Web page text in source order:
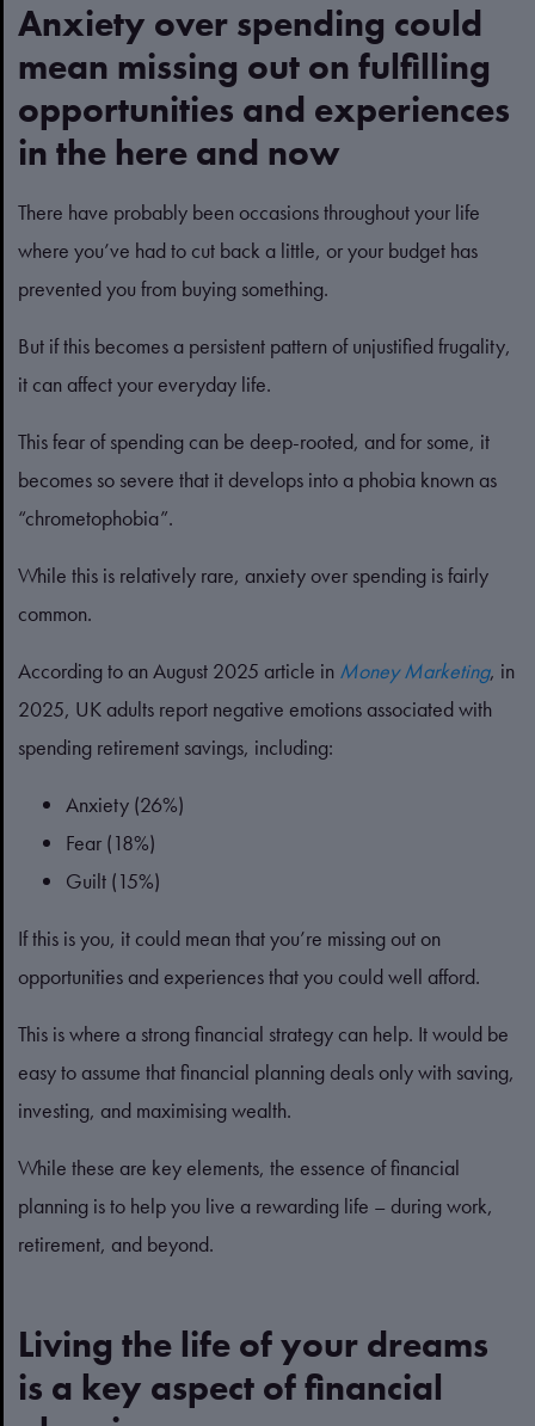
Anxiety over spending could
mean missing out on fulfilling
opportunities and experiences
in the here and now
There have probably been occasions throughout your life
where you’ve had to cut back a little, or your budget has
prevented you from buying something.
But if this becomes a persistent pattern of unjustified frugality,
it can affect your everyday life.
This fear of spending can be deep-rooted, and for some, it
becomes so severe that it develops into a phobia known as
“chrometophobia”.
While this is relatively rare, anxiety over spending is fairly
common.
According to an August 2025 article in Money Marketing, in
2025, UK adults report negative emotions associated with
spending retirement savings, including:
Anxiety (26%)
Fear (18%)
Guilt (15%)
If this is you, it could mean that you’re missing out on
opportunities and experiences that you could well afford.
This is where a strong financial strategy can help. It would be
easy to assume that financial planning deals only with saving,
investing, and maximising wealth.
While these are key elements, the essence of financial
planning is to help you live a rewarding life – during work,
retirement, and beyond.
Living the life of your dreams
is a key aspect of financial